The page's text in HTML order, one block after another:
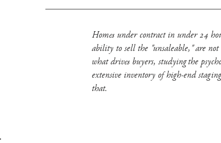
Homes under contract in under 24
ability to sell the "unsaleable," are not
what drives buyers, studying the
extensive inventory of high-end
that.